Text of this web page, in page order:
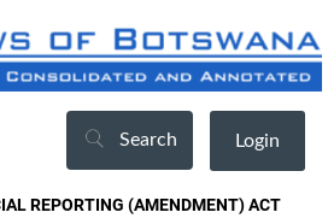
Search Login
REPORTING (AMENDMENT) ACT